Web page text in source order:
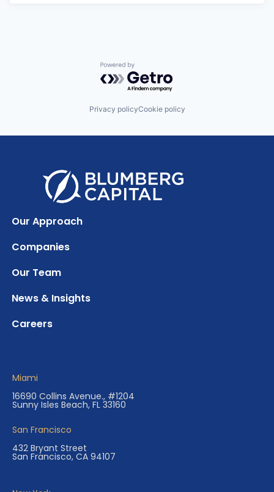
Powered by Getro.com
Privacy policyCookie policy
Our Approach
Companies
Our Team
News & Insights
Careers
Miami
16690 Collins Avenue., #1204
Sunny Isles Beach, FL 33160
San Francisco
432 Bryant Street
San Francisco, CA 94107